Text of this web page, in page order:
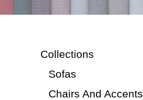
Collections
Sofas
Chairs And Accents